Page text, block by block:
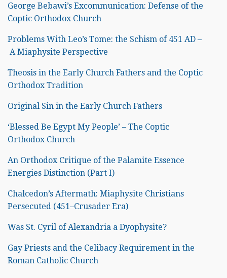
George Bebawi’s Excommunication: Defense of the
Coptic Orthodox Church
Problems With Leo’s Tome: the Schism of 451 AD –
A Miaphysite Perspective
Theosis in the Early Church Fathers and the Coptic
Orthodox Tradition
Original Sin in the Early Church Fathers
‘Blessed Be Egypt My People’ – The Coptic
Orthodox Church
An Orthodox Critique of the Palamite Essence
Energies Distinction (Part I)
Chalcedon’s Aftermath: Miaphysite Christians
Persecuted (451–Crusader Era)
Was St. Cyril of Alexandria a Dyophysite?
Gay Priests and the Celibacy Requirement in the
Roman Catholic Church